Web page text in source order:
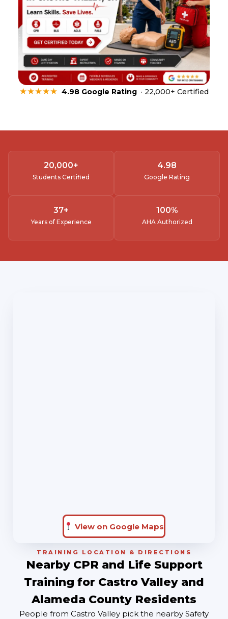
★★★★★ 4.98 Google Rating · 22,000+ Certified
Students Certified
20,000+
Google Rating
4.98
Years of Experience
37+
AHA Authorized
100%
View on Google Maps
TRAINING LOCATION & DIRECTIONS
Nearby CPR and Life Support
Training for Castro Valley and
Alameda County Residents
People from Castro Valley pick the nearby Safety